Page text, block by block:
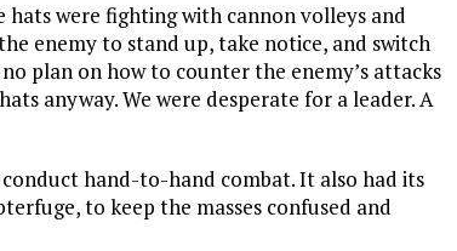
hats were fighting with cannon volleys and
enemy to stand up, take notice, and switch
plan on how to counter the enemy’s attacks
anyway. We were desperate for a leader. A
hand-to-hand combat. It also had its
to keep the masses confused and